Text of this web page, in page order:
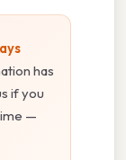
has
if you
—